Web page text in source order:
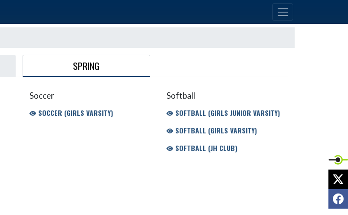
SPRING
Soccer
SOCCER (GIRLS VARSITY)
Softball
SOFTBALL (GIRLS JUNIOR VARSITY)
SOFTBALL (GIRLS VARSITY)
SOFTBALL (JH CLUB)